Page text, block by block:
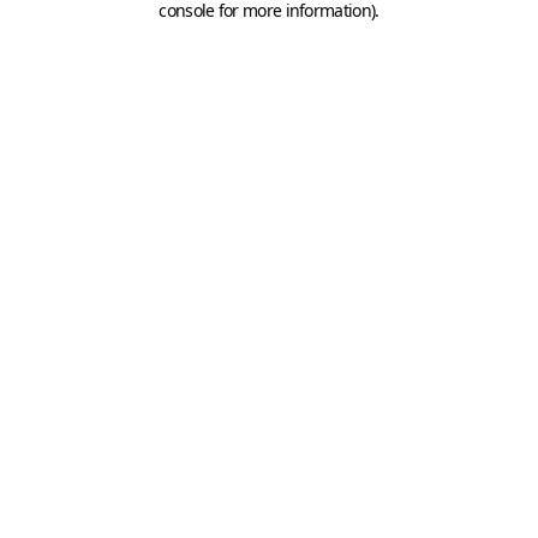
console for more information).